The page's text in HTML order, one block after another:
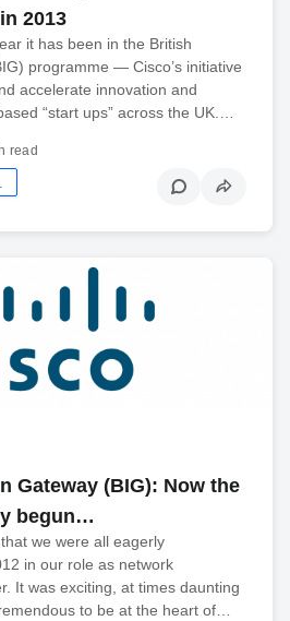
2013
it has been in the British
programme — Cisco’s initiative
accelerate innovation and
“start ups” across the UK.…
read
Gateway (BIG): Now the
begun…
we were all eagerly
in our role as network
It was exciting, at times daunting
to be at the heart of…